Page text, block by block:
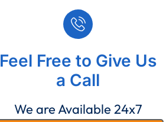
Feel Free to Give Us
a Call
We are Available 24x7